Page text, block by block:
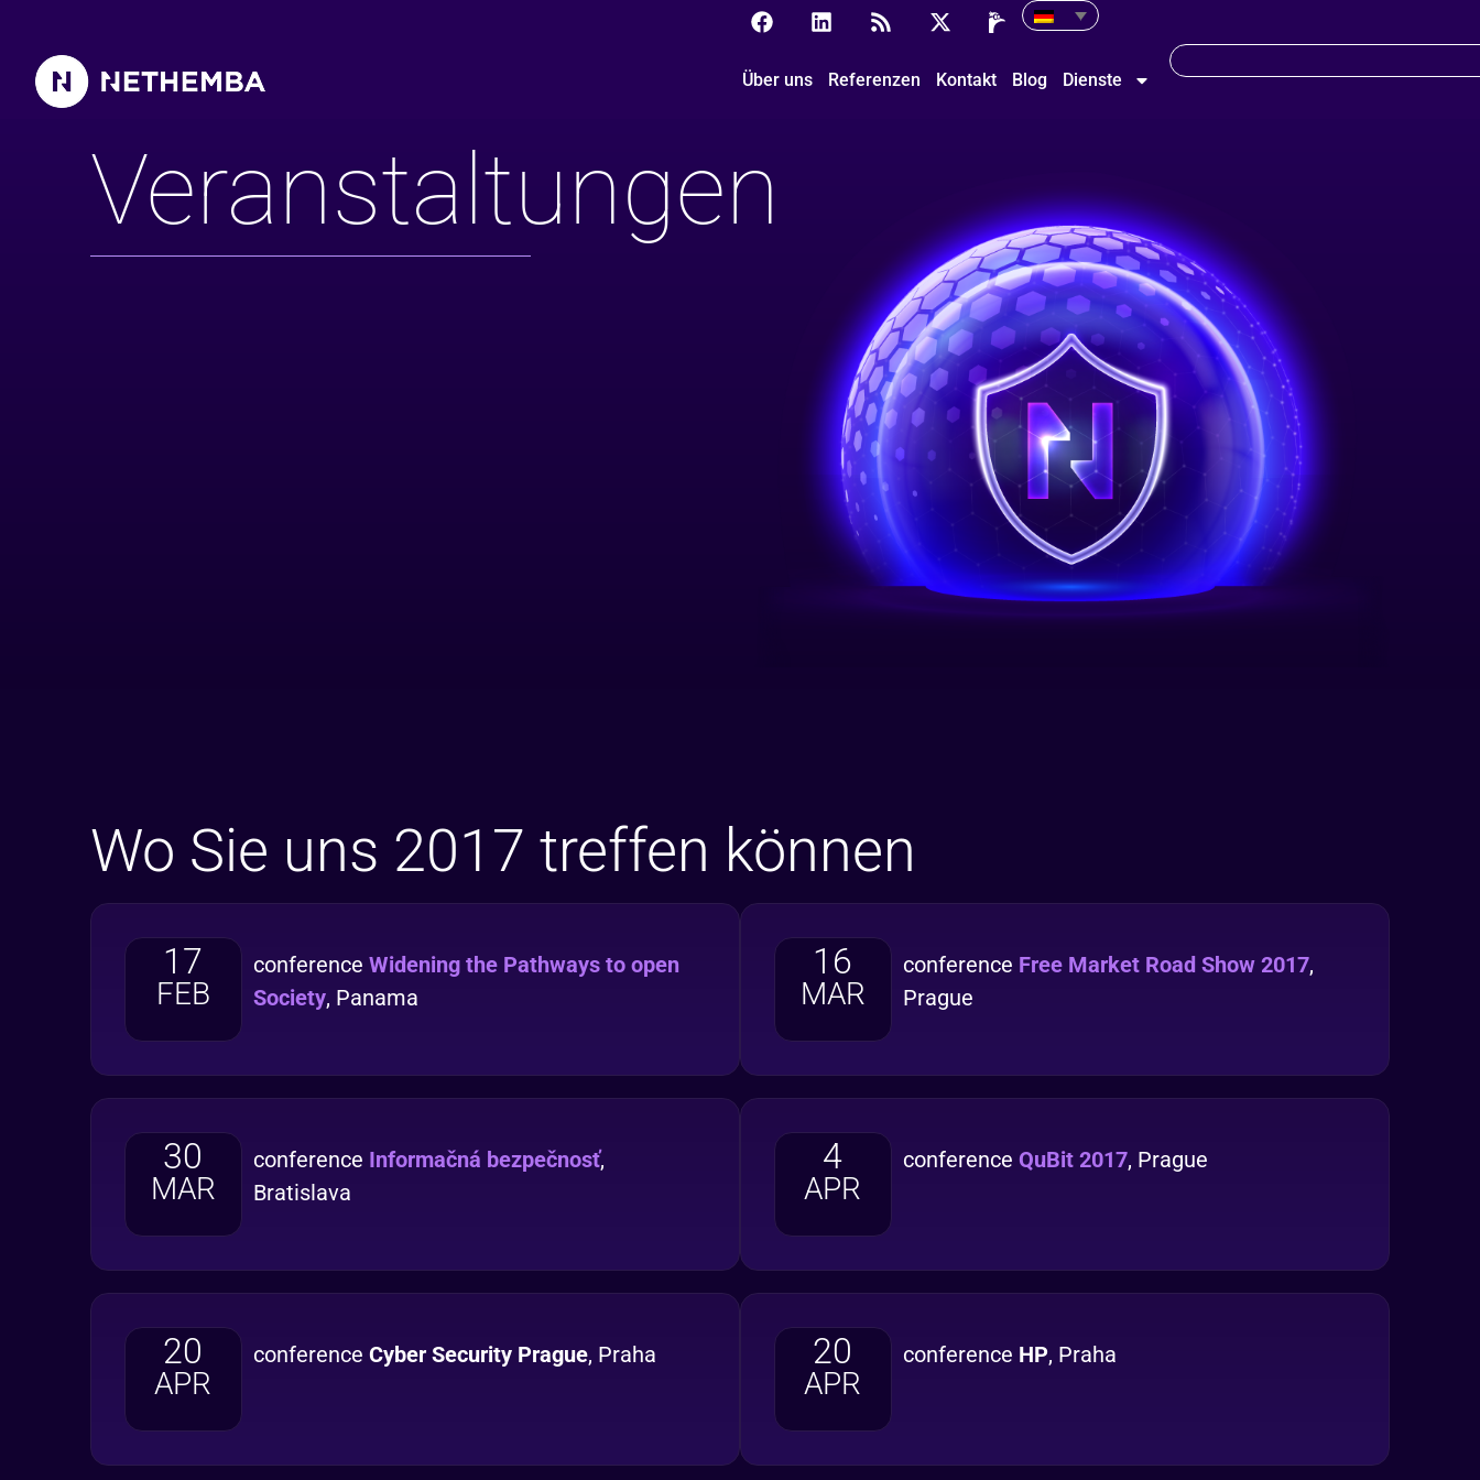
Über uns Referenzen Kontakt Blog Dienste
Veranstaltungen
Wo Sie uns 2017 treffen können
17
FEB
conference Widening the Pathways to open
Society, Panama
16
MAR
conference Free Market Road Show 2017,
Prague
30
MAR
conference Informačná bezpečnosť,
Bratislava
4
APR
conference QuBit 2017, Prague
20
APR
conference Cyber Security Prague, Praha 20
APR
conference HP, Praha